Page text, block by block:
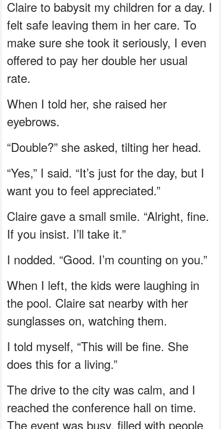
Claire to babysit my children for a day. I
felt safe leaving them in her care. To
make sure she took it seriously, I even
offered to pay her double her usual
rate.
When I told her, she raised her
eyebrows.
“Double?” she asked, tilting her head.
“Yes,” I said. “It’s just for the day, but I
want you to feel appreciated.”
Claire gave a small smile. “Alright, fine.
If you insist. I’ll take it.”
I nodded. “Good. I’m counting on you.”
When I left, the kids were laughing in
the pool. Claire sat nearby with her
sunglasses on, watching them.
I told myself, “This will be fine. She
does this for a living.”
The drive to the city was calm, and I
reached the conference hall on time.
The event was busy, filled with people